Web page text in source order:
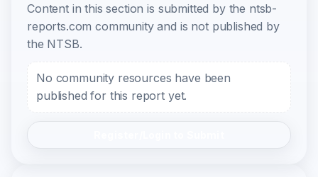
Content in this section is submitted by the ntsb-
reports.com community and is not published by
the NTSB.
No community resources have been
published for this report yet.